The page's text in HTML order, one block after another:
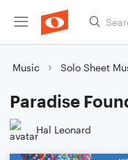
Music Solo Sheet
Paradise
Hal Leonard